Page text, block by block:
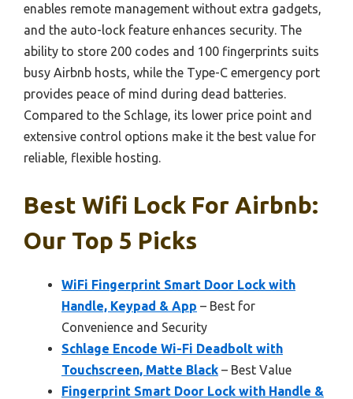
enables remote management without extra gadgets,
and the auto-lock feature enhances security. The
ability to store 200 codes and 100 fingerprints suits
busy Airbnb hosts, while the Type-C emergency port
provides peace of mind during dead batteries.
Compared to the Schlage, its lower price point and
extensive control options make it the best value for
reliable, flexible hosting.
Best Wifi Lock For Airbnb:
Our Top 5 Picks
WiFi Fingerprint Smart Door Lock with
Handle, Keypad & App – Best for
Convenience and Security
Schlage Encode Wi-Fi Deadbolt with
Touchscreen, Matte Black – Best Value
Fingerprint Smart Door Lock with Handle &